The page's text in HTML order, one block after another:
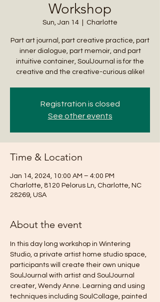
Workshop
Sun, Jan 14 Charlotte
Part art journal, part creative practice, part
inner dialogue, part memoir, and part
intuitive container, SoulJournal is for the
creative and the creative-curious alike!
Registration is closed
See other events
Time & Location
Jan 14, 2024, 10:00 AM – 4:00 PM
Charlotte, 8120 Pelorus Ln, Charlotte, NC
28269, USA
About the event
In this day long workshop in Wintering
Studio, a private artist home studio space,
participants will create their own unique
SoulJournal with artist and SoulJournal
creater, Wendy Anne. Learning and using
techniques including SoulCollage, painted